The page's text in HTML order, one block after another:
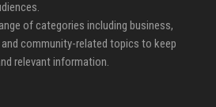
of categories including business,
community-related topics to keep
relevant information.